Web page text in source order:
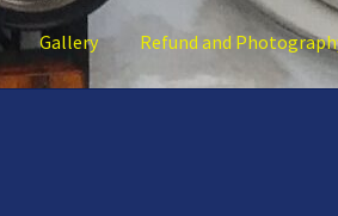
Gallery Refund and